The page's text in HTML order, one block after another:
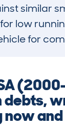
similar
low
for
debts,
now